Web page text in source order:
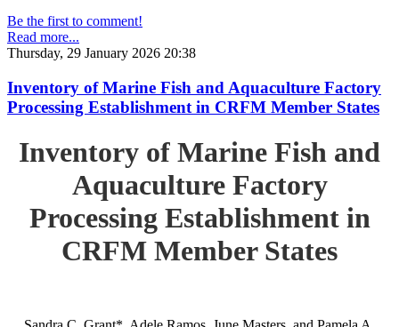
Be the first to comment!
Read more...
Thursday, 29 January 2026 20:38
Inventory of Marine Fish and Aquaculture Factory
Processing Establishment in CRFM Member States
Inventory of Marine Fish and
Aquaculture Factory
Processing Establishment in
CRFM Member States